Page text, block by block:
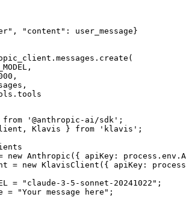
"content": user_message}
'@anthropic-ai/sdk';
Klavis } from 'klavis';
Anthropic({ apiKey:
= new KlavisClient({ apiKey:
= "claude-3-5-sonnet-20241022";
= "Your message here";